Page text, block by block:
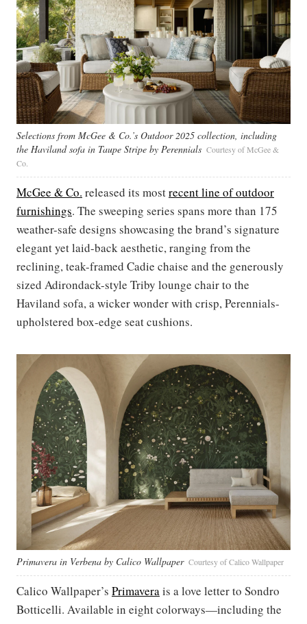
Selections from McGee & Co.’s Outdoor 2025 collection, including
the Haviland sofa in Taupe Stripe by Perennials Courtesy of McGee &
Co.
McGee & Co. released its mostrecent line of outdoor
furnishings. The sweeping series spans more than 175
weather-safe designs showcasing the brand’s signature
elegant yet laid-back aesthetic, ranging from the
reclining, teak-framed Cadie chaise and the generously
sized Adirondack-style Triby lounge chair to the
Haviland sofa, a wicker wonder with crisp, Perennials-
upholstered box-edge seat cushions.
Primavera in Verbena by Calico Wallpaper Courtesy of Calico Wallpaper
Calico Wallpaper’s Primaverais a love letter to Sondro
Botticelli. Available in eight colorways—including the